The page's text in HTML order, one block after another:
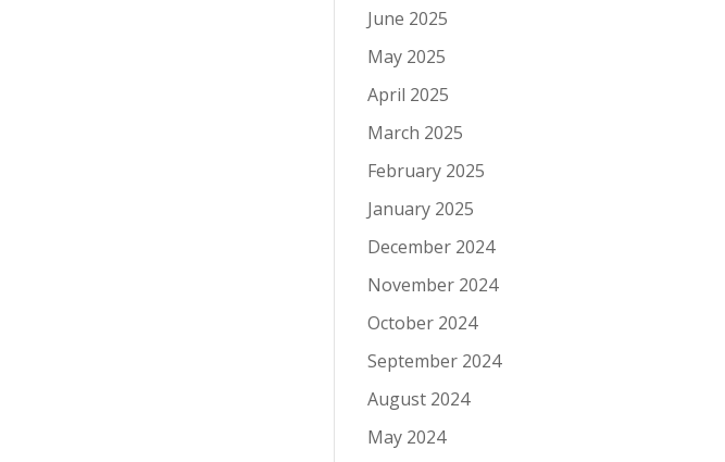
June 2025
May 2025
April 2025
March 2025
February 2025
January 2025
December 2024
November 2024
October 2024
September 2024
August 2024
May 2024